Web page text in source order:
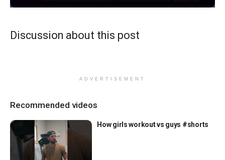
Discussion about this post
ADVERTISEMENT
Recommended videos
How girls workout vs guys #shorts